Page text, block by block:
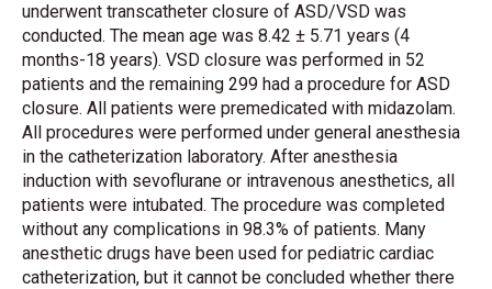
underwent transcatheter closure of ASD/VSD was
conducted. The mean age was 8.42 ± 5.71 years (4
months-18 years). VSD closure was performed in 52
patients and the remaining 299 had a procedure for ASD
closure. All patients were premedicated with midazolam.
All procedures were performed under general anesthesia
in the catheterization laboratory. After anesthesia
induction with sevoflurane or intravenous anesthetics, all
patients were intubated. The procedure was completed
without any complications in 98.3% of patients. Many
anesthetic drugs have been used for pediatric cardiac
catheterization, but it cannot be concluded whether there